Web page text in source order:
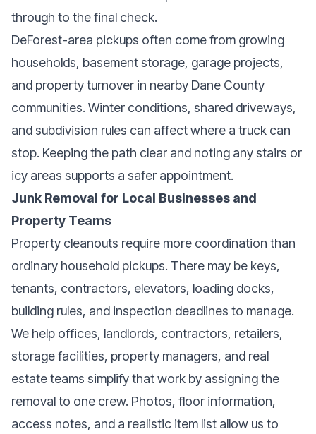
through to the final check.
DeForest-area pickups often come from growing
households, basement storage, garage projects,
and property turnover in nearby Dane County
communities. Winter conditions, shared driveways,
and subdivision rules can affect where a truck can
stop. Keeping the path clear and noting any stairs or
icy areas supports a safer appointment.
Junk Removal for Local Businesses and
Property Teams
Property cleanouts require more coordination than
ordinary household pickups. There may be keys,
tenants, contractors, elevators, loading docks,
building rules, and inspection deadlines to manage.
We help offices, landlords, contractors, retailers,
storage facilities, property managers, and real
estate teams simplify that work by assigning the
removal to one crew. Photos, floor information,
access notes, and a realistic item list allow us to